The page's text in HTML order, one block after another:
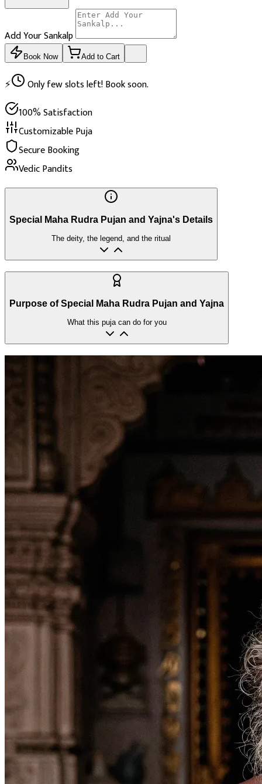
Add Your Sankalp
Book Now Add to Cart
⚡
Only few slots left! Book soon.
100% Satisfaction
Customizable Puja
Secure Booking
Vedic Pandits
Special Maha Rudra Pujan and Yajna's Details
The deity, the legend, and the ritual
Purpose of Special Maha Rudra Pujan and Yajna
What this puja can do for you